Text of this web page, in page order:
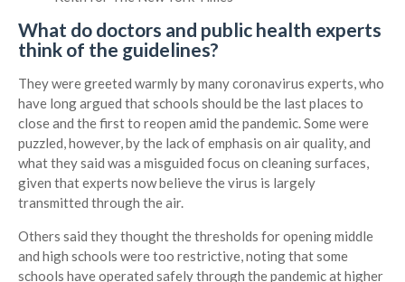
What do doctors and public health experts
think of the guidelines?
They were greeted warmly by many coronavirus experts, who
have long argued that schools should be the last places to
close and the first to reopen amid the pandemic. Some were
puzzled, however, by the lack of emphasis on air quality, and
what they said was a misguided focus on cleaning surfaces,
given that experts now believe the virus is largely
transmitted through the air.
Others said they thought the thresholds for opening middle
and high schools were too restrictive, noting that some
schools have operated safely through the pandemic at higher